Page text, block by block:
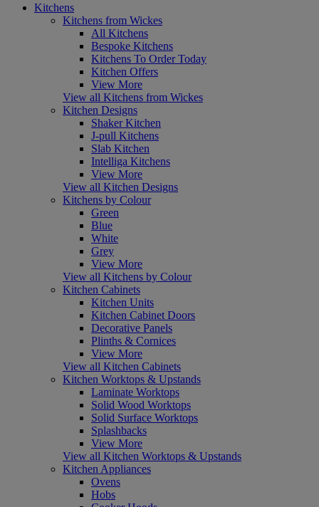
Kitchens
Kitchens from Wickes
All Kitchens
Bespoke Kitchens
Kitchens To Order Today
Kitchen Offers
View More
View all Kitchens from Wickes
Kitchen Designs
Shaker Kitchen
J-pull Kitchens
Slab Kitchen
Intelliga Kitchens
View More
View all Kitchen Designs
Kitchens by Colour
Green
Blue
White
Grey
View More
View all Kitchens by Colour
Kitchen Cabinets
Kitchen Units
Kitchen Cabinet Doors
Decorative Panels
Plinths & Cornices
View More
View all Kitchen Cabinets
Kitchen Worktops & Upstands
Laminate Worktops
Solid Wood Worktops
Solid Surface Worktops
Splashbacks
View More
View all Kitchen Worktops & Upstands
Kitchen Appliances
Ovens
Hobs